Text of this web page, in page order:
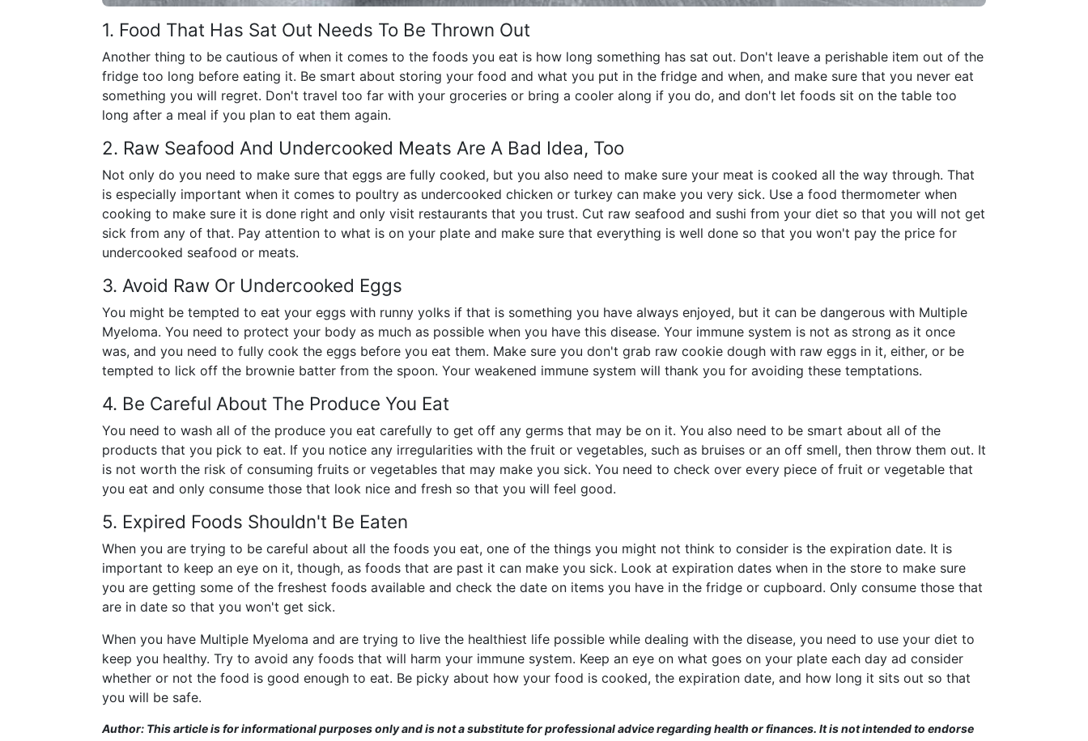
1. Food That Has Sat Out Needs To Be Thrown Out
Another thing to be cautious of when it comes to the foods you eat is how long something has sat out. Don't leave a perishable item out of the
fridge too long before eating it. Be smart about storing your food and what you put in the fridge and when, and make sure that you never eat
something you will regret. Don't travel too far with your groceries or bring a cooler along if you do, and don't let foods sit on the table too
long after a meal if you plan to eat them again.
2. Raw Seafood And Undercooked Meats Are A Bad Idea, Too
Not only do you need to make sure that eggs are fully cooked, but you also need to make sure your meat is cooked all the way through. That
is especially important when it comes to poultry as undercooked chicken or turkey can make you very sick. Use a food thermometer when
cooking to make sure it is done right and only visit restaurants that you trust. Cut raw seafood and sushi from your diet so that you will not get
sick from any of that. Pay attention to what is on your plate and make sure that everything is well done so that you won't pay the price for
undercooked seafood or meats.
3. Avoid Raw Or Undercooked Eggs
You might be tempted to eat your eggs with runny yolks if that is something you have always enjoyed, but it can be dangerous with Multiple
Myeloma. You need to protect your body as much as possible when you have this disease. Your immune system is not as strong as it once
was, and you need to fully cook the eggs before you eat them. Make sure you don't grab raw cookie dough with raw eggs in it, either, or be
tempted to lick off the brownie batter from the spoon. Your weakened immune system will thank you for avoiding these temptations.
4. Be Careful About The Produce You Eat
You need to wash all of the produce you eat carefully to get off any germs that may be on it. You also need to be smart about all of the
products that you pick to eat. If you notice any irregularities with the fruit or vegetables, such as bruises or an off smell, then throw them out. It
is not worth the risk of consuming fruits or vegetables that may make you sick. You need to check over every piece of fruit or vegetable that
you eat and only consume those that look nice and fresh so that you will feel good.
5. Expired Foods Shouldn't Be Eaten
When you are trying to be careful about all the foods you eat, one of the things you might not think to consider is the expiration date. It is
important to keep an eye on it, though, as foods that are past it can make you sick. Look at expiration dates when in the store to make sure
you are getting some of the freshest foods available and check the date on items you have in the fridge or cupboard. Only consume those that
are in date so that you won't get sick.
When you have Multiple Myeloma and are trying to live the healthiest life possible while dealing with the disease, you need to use your diet to
keep you healthy. Try to avoid any foods that will harm your immune system. Keep an eye on what goes on your plate each day ad consider
whether or not the food is good enough to eat. Be picky about how your food is cooked, the expiration date, and how long it sits out so that
you will be safe.
Author: This article is for informational purposes only and is not a substitute for professional advice regarding health or finances. It is not intended to endorse